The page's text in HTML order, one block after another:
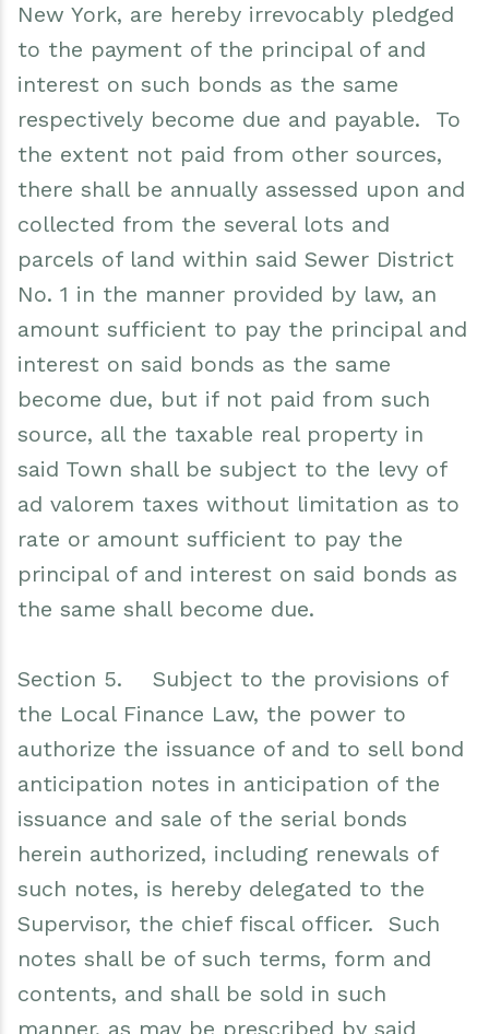
New York, are hereby irrevocably pledged
to the payment of the principal of and
interest on such bonds as the same
respectively become due and payable. To
the extent not paid from other sources,
there shall be annually assessed upon and
collected from the several lots and
parcels of land within said Sewer District
No. 1 in the manner provided by law, an
amount sufficient to pay the principal and
interest on said bonds as the same
become due, but if not paid from such
source, all the taxable real property in
said Town shall be subject to the levy of
ad valorem taxes without limitation as to
rate or amount sufficient to pay the
principal of and interest on said bonds as
the same shall become due.
Section 5. Subject to the provisions of
the Local Finance Law, the power to
authorize the issuance of and to sell bond
anticipation notes in anticipation of the
issuance and sale of the serial bonds
herein authorized, including renewals of
such notes, is hereby delegated to the
Supervisor, the chief fiscal officer. Such
notes shall be of such terms, form and
contents, and shall be sold in such
manner, as may be prescribed by said